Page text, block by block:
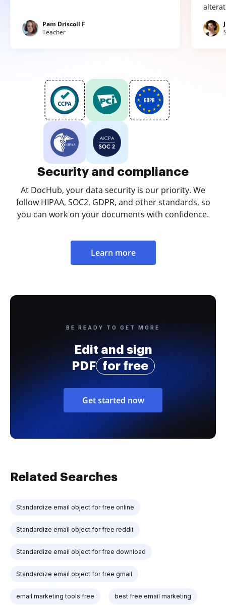
Pam Driscoll F
Teacher
Security and compliance
At DocHub, your data security is our priority. We
follow HIPAA, SOC2, GDPR, and other standards, so
you can work on your documents with confidence.
Learn more
BE READY TO GET MORE
Edit and sign
PDF
for free
Get started now
Related Searches
Standardize email object for free online
Standardize email object for free reddit
Standardize email object for free download
Standardize email object for free gmail
email marketing tools free best free email marketing